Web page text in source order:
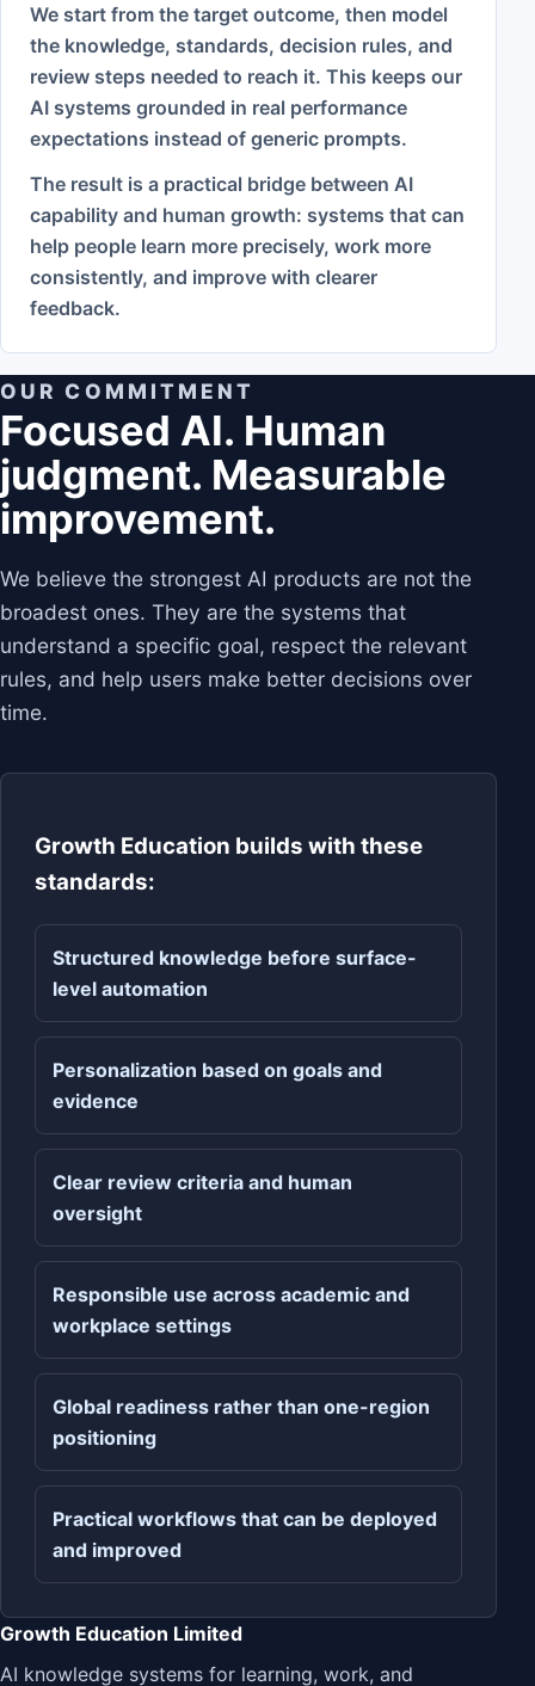
We start from the target outcome, then model
the knowledge, standards, decision rules, and
review steps needed to reach it. This keeps our
AI systems grounded in real performance
expectations instead of generic prompts.
The result is a practical bridge between AI
capability and human growth: systems that can
help people learn more precisely, work more
consistently, and improve with clearer
feedback.
OUR COMMITMENT
Focused AI. Human
judgment. Measurable
improvement.
We believe the strongest AI products are not the
broadest ones. They are the systems that
understand a specific goal, respect the relevant
rules, and help users make better decisions over
time.
Growth Education builds with these
standards:
Structured knowledge before surface-
level automation
Personalization based on goals and
evidence
Clear review criteria and human
oversight
Responsible use across academic and
workplace settings
Global readiness rather than one-region
positioning
Practical workflows that can be deployed
and improved
Growth Education Limited
AI knowledge systems for learning, work, and